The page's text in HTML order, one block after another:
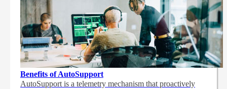
Benefits of AutoSupport
AutoSupport is a telemetry mechanism that proactively